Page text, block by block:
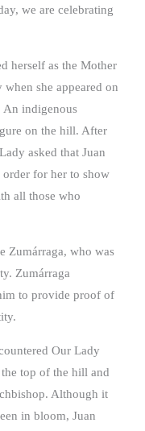
we are celebrating
herself as the Mother
she appeared on
indigenous
on the hill. After
asked that Juan
for her to show
all those who
Zumárraga, who was
Zumárraga
to provide proof of
Our Lady
top of the hill and
Although it
in bloom, Juan